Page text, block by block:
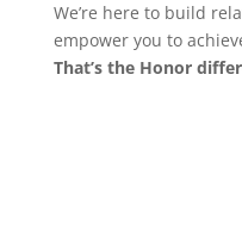
We’re here to build
empower you to
That’s the Honor